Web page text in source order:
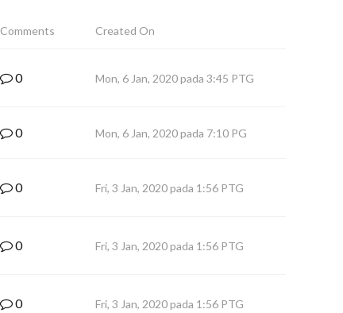
Comments Created On
0 Mon, 6 Jan, 2020 pada 3:45 PTG
0 Mon, 6 Jan, 2020 pada 7:10 PG
0 Fri, 3 Jan, 2020 pada 1:56 PTG
0 Fri, 3 Jan, 2020 pada 1:56 PTG
0 Fri, 3 Jan, 2020 pada 1:56 PTG